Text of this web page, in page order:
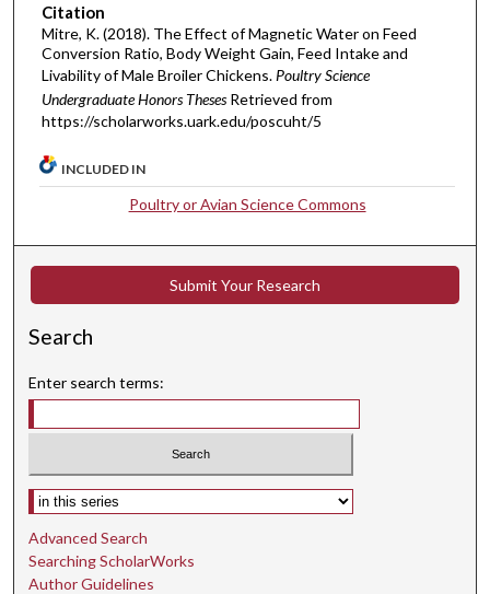
Citation
Mitre, K. (2018). The Effect of Magnetic Water on Feed
Conversion Ratio, Body Weight Gain, Feed Intake and
Livability of Male Broiler Chickens. Poultry Science
Undergraduate Honors Theses Retrieved from
https://scholarworks.uark.edu/poscuht/5
INCLUDED IN
Poultry or Avian Science Commons
Submit Your Research
Search
Enter search terms:
Select context to search:
Advanced Search
Searching ScholarWorks
Author Guidelines